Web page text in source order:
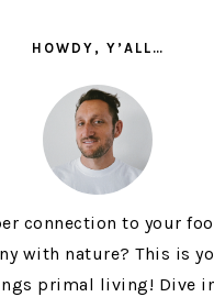
HOWDY, Y’ALL…
connection to your
with nature? This is
primal living! Dive